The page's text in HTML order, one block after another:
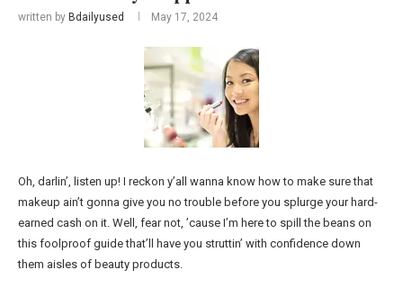
written by Bdailyused May 17, 2024
Oh, darlin’, listen up! I reckon y’all wanna know how to make sure that
makeup ain’t gonna give you no trouble before you splurge your hard-
earned cash on it. Well, fear not, ’cause I’m here to spill the beans on
this foolproof guide that’ll have you struttin’ with confidence down
them aisles of beauty products.